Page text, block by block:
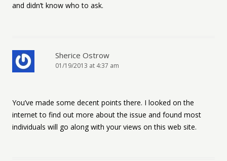
and didn’t know who to ask.
Sherice Ostrow
01/19/2013 at 4:37 am
You’ve made some decent points there. I looked on the
internet to find out more about the issue and found most
individuals will go along with your views on this web site.